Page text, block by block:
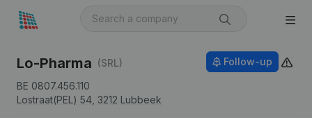
Lo-Pharma (SRL)
BE 0807.456.110
Lostraat(PEL) 54, 3212 Lubbeek
Follow-up